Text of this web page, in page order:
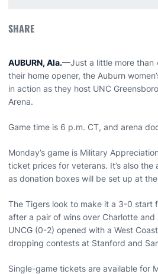
SHARE
AUBURN, Ala.—Just a little more than
their home opener, the Auburn
in action as they host UNC
Arena.
Game time is 6 p.m. CT, and arena
Monday’s game is Military
ticket prices for veterans. It’s also the
as donation boxes will be set up at
The Tigers look to make it a 3-0 start
after a pair of wins over Charlotte and
UNCG (0-2) opened with a West
dropping contests at Stanford and
Single-game tickets are available for